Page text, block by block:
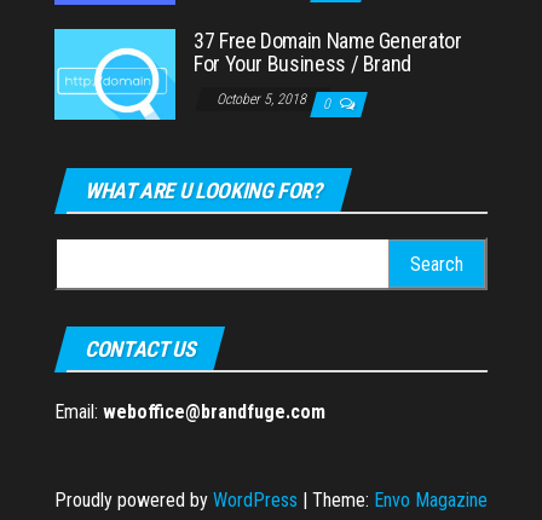
37 Free Domain Name Generator
For Your Business / Brand
October 5, 2018 0
WHAT ARE U LOOKING FOR?
for:
CONTACT US
Email: weboffice@brandfuge.com
Proudly powered by WordPress | Theme: Envo Magazine